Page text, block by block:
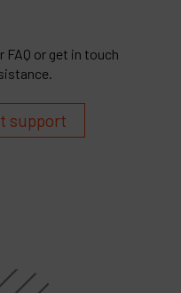
or get in touch
support